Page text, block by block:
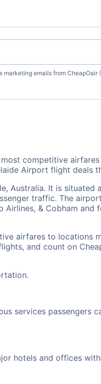
marketing emails from CheapOair
competitive
Airport flight deals
Australia. It is situated
traffic. The
Airlines, & Cobham
airfares to locations
and count on
services passengers
hotels and offices